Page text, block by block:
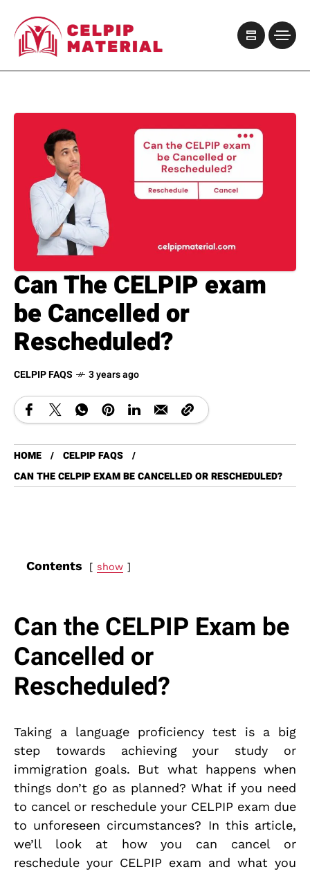
Can The CELPIP exam
be Cancelled or
Rescheduled?
CELPIP FAQS 3 years ago
HOME
CELPIP FAQS
CAN THE CELPIP EXAM BE CANCELLED OR RESCHEDULED?
Contents show
Can the CELPIP Exam be
Cancelled or
Rescheduled?
Taking a language proficiency test is a big
step towards achieving your study or
immigration goals. But what happens when
things don’t go as planned? What if you need
to cancel or reschedule your CELPIP exam due
to unforeseen circumstances? In this article,
we’ll look at how you can cancel or
reschedule your CELPIP exam and what you